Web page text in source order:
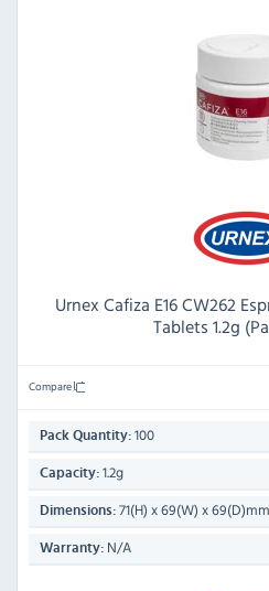
Urnex Cafiza E16 CW262
Tablets 1.2g
Compare
Pack Quantity: 100
Capacity: 1.2g
Dimensions: 71(H) x 69(W) x 69(D)mm
Warranty: N/A